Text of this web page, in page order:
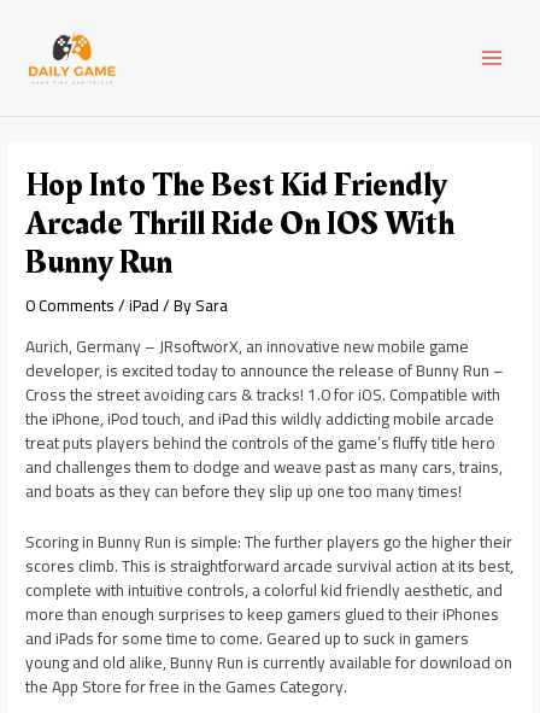
content
Hop Into The Best Kid Friendly
Arcade Thrill Ride On IOS With
Bunny Run
0 Comments/iPad/ BySara
Aurich, Germany – JRsoftworX, an innovative new mobile game
developer, is excited today to announce the release of Bunny Run –
Cross the street avoiding cars & tracks! 1.0 for iOS. Compatible with
the iPhone, iPod touch, and iPad this wildly addicting mobile arcade
treat puts players behind the controls of the game’s fluffy title hero
and challenges them to dodge and weave past as many cars, trains,
and boats as they can before they slip up one too many times!
Scoring in Bunny Run is simple: The further players go the higher their
scores climb. This is straightforward arcade survival action at its best,
complete with intuitive controls, a colorful kid friendly aesthetic, and
more than enough surprises to keep gamers glued to their iPhones
and iPads for some time to come. Geared up to suck in gamers
young and old alike, Bunny Run is currently available for download on
the App Store for free in the Games Category.
navigation